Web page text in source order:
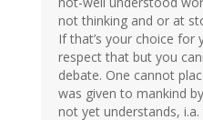
not thinking and or at
If that’s your choice for
respect that but you
debate. One cannot
was given to mankind
not yet understands,